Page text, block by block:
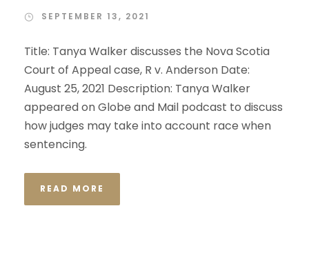
SEPTEMBER 13, 2021
Title: Tanya Walker discusses the Nova Scotia
Court of Appeal case, R v. Anderson Date:
August 25, 2021 Description: Tanya Walker
appeared on Globe and Mail podcast to discuss
how judges may take into account race when
sentencing.
READ MORE